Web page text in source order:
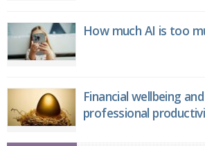
How much AI is too
Financial wellbeing
professional